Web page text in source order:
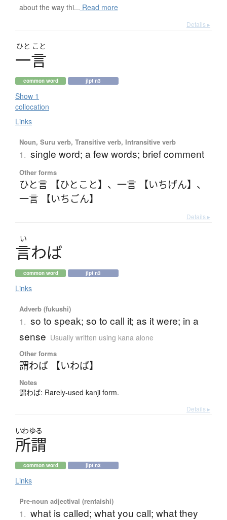
about the way thi... Read more
Details ▸
ひと こと
一言
common word jlpt n3
Show 1
collocation
Links
Noun, Suru verb, Transitive verb, Intransitive verb
1. single word; a few words; brief comment
Other forms
ひと言 【ひとこと】 、 一言 【いちげん】 、
一言 【いちごん】
Details ▸
い
言わば
common word jlpt n3
Links
Adverb (fukushi)
1. so to speak; so to call it; as it were; in a
sense Usually written using kana alone
Other forms
謂わば 【いわば】
Notes
謂わば: Rarely-used kanji form.
Details ▸
いわゆる
所謂
common word jlpt n3
Links
Pre-noun adjectival (rentaishi)
1. what is called; what you call; what they